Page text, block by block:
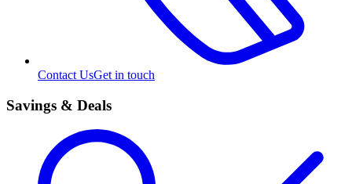
Contact UsGet in touch
Savings & Deals